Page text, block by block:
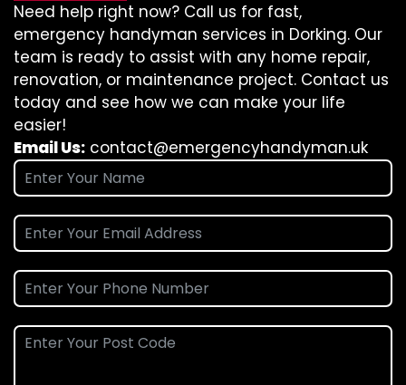
Need help right now? Call us for fast,
emergency handyman services in Dorking. Our
team is ready to assist with any home repair,
renovation, or maintenance project. Contact us
today and see how we can make your life
easier!
Email Us: contact@emergencyhandyman.uk